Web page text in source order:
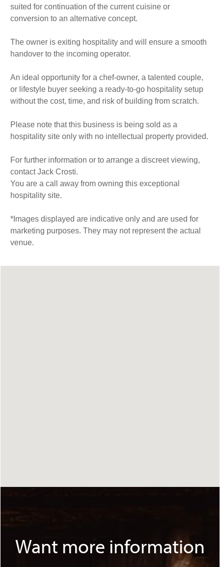
suited for continuation of the current cuisine or
conversion to an alternative concept.
The owner is exiting hospitality and will ensure a smooth
handover to the incoming operator.
An ideal opportunity for a chef-owner, a talented couple,
or lifestyle buyer seeking a ready-to-go hospitality setup
without the cost, time, and risk of building from scratch.
Please note that this business is being sold as a
hospitality site only with no intellectual property provided.
For further information or to arrange a discreet viewing,
contact Jack Crosti.
You are a call away from owning this exceptional
hospitality site.
*Images displayed are indicative only and are used for
marketing purposes. They may not represent the actual
venue.
Want more information